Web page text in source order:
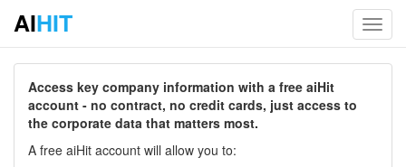
AIHIT
Access key company information with a free aiHit
account - no contract, no credit cards, just access to
the corporate data that matters most.
A free aiHit account will allow you to: